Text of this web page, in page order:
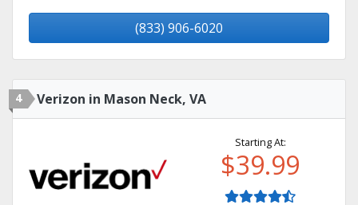
(833) 906-6020
4 Verizon in Mason Neck, VA
Starting At:
$39.99